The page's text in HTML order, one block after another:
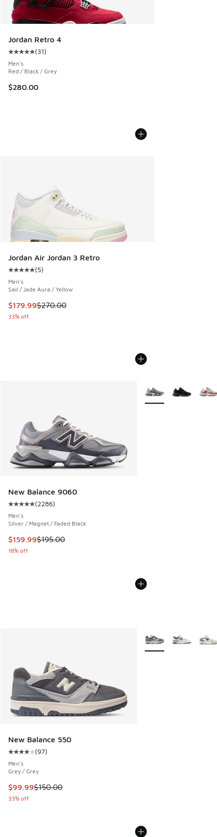
Jordan Retro 4
Average customer rating - [5 out of 5 stars], 31 reviews
(31)
Men's
Red / Black / Grey
$280.00
Jordan Air Jordan 3 Retro
Average customer rating - [5 out of 5 stars], 5 reviews
(5)
Men's
Sail / Jade Aura / Yellow
This item is on sale. Price dropped from $270.00 to
$179.99$270.00
33% off
New Balance 9060
Average customer rating - [5 out of 5 stars], 2286 reviews
(2286)
Men's
Silver / Magnet / Faded Black
This item is on sale. Price dropped from $195.00 to $159.99
$159.99$195.00
18% off
More Colors Available
New Balance 550
Average customer rating - [4 out of 5 stars], 97 reviews
(97)
Men's
Grey / Grey
This item is on sale. Price dropped from $150.00 to $99.99
$99.99$150.00
33% off
More Colors Available